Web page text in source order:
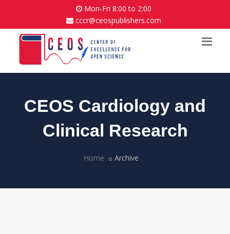
Mon-Fri 8:00 to 2:00
cccr@ceospublishers.com
CEOS Cardiology and
Clinical Research
Home Archive